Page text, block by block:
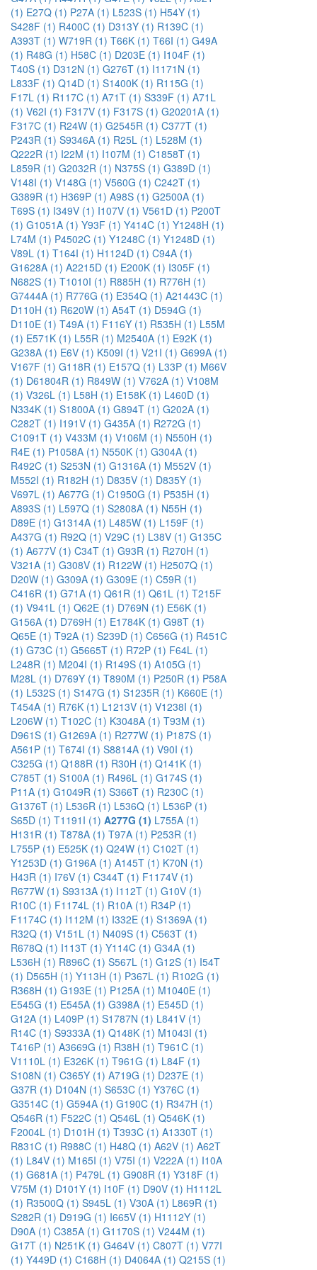
(1) E27Q (1) P27A (1) L523S (1) H54Y (1)
S428F (1) R400C (1) D313Y (1) R139C (1)
A393T (1) W719R (1) T66K (1) T66I (1) G49A
(1) R48G (1) H58C (1) D203E (1) I104F (1)
T40S (1) D312N (1) G276T (1) I1171N (1)
L833F (1) Q14D (1) S1400K (1) R115G (1)
F17L (1) R117C (1) A71T (1) S339F (1) A71L
(1) V62I (1) F317V (1) F317S (1) G20201A (1)
F317C (1) R24W (1) G2545R (1) C377T (1)
P243R (1) S9346A (1) R25L (1) L528M (1)
Q222R (1) I22M (1) I107M (1) C1858T (1)
L859R (1) G2032R (1) N375S (1) G389D (1)
V148I (1) V148G (1) V560G (1) C242T (1)
G389R (1) H369P (1) A98S (1) G2500A (1)
T69S (1) I349V (1) I107V (1) V561D (1) P200T
(1) G1051A (1) Y93F (1) Y414C (1) Y1248H (1)
L74M (1) P4502C (1) Y1248C (1) Y1248D (1)
V89L (1) T164I (1) H1124D (1) C94A (1)
G1628A (1) A2215D (1) E200K (1) I305F (1)
N682S (1) T1010I (1) R885H (1) R776H (1)
G7444A (1) R776G (1) E354Q (1) A21443C (1)
D110H (1) R620W (1) A54T (1) D594G (1)
D110E (1) T49A (1) F116Y (1) R535H (1) L55M
(1) E571K (1) L55R (1) M2540A (1) E92K (1)
G238A (1) E6V (1) K509I (1) V21I (1) G699A (1)
V167F (1) G118R (1) E157Q (1) L33P (1) M66V
(1) D61804R (1) R849W (1) V762A (1) V108M
(1) V326L (1) L58H (1) E158K (1) L460D (1)
N334K (1) S1800A (1) G894T (1) G202A (1)
C282T (1) I191V (1) G435A (1) R272G (1)
C1091T (1) V433M (1) V106M (1) N550H (1)
R4E (1) P1058A (1) N550K (1) G304A (1)
R492C (1) S253N (1) G1316A (1) M552V (1)
M552I (1) R182H (1) D835V (1) D835Y (1)
V697L (1) A677G (1) C1950G (1) P535H (1)
A893S (1) L597Q (1) S2808A (1) N55H (1)
D89E (1) G1314A (1) L485W (1) L159F (1)
A437G (1) R92Q (1) V29C (1) L38V (1) G135C
(1) A677V (1) C34T (1) G93R (1) R270H (1)
V321A (1) G308V (1) R122W (1) H2507Q (1)
D20W (1) G309A (1) G309E (1) C59R (1)
C416R (1) G71A (1) Q61R (1) Q61L (1) T215F
(1) V941L (1) Q62E (1) D769N (1) E56K (1)
G156A (1) D769H (1) E1784K (1) G98T (1)
Q65E (1) T92A (1) S239D (1) C656G (1) R451C
(1) G73C (1) G5665T (1) R72P (1) F64L (1)
L248R (1) M204I (1) R149S (1) A105G (1)
M28L (1) D769Y (1) T890M (1) P250R (1) P58A
(1) L532S (1) S147G (1) S1235R (1) K660E (1)
T454A (1) R76K (1) L1213V (1) V1238I (1)
L206W (1) T102C (1) K3048A (1) T93M (1)
D961S (1) G1269A (1) R277W (1) P187S (1)
A561P (1) T674I (1) S8814A (1) V90I (1)
C325G (1) Q188R (1) R30H (1) Q141K (1)
C785T (1) S100A (1) R496L (1) G174S (1)
P11A (1) G1049R (1) S366T (1) R230C (1)
G1376T (1) L536R (1) L536Q (1) L536P (1)
S65D (1) T1191I (1) A277G (1) L755A (1)
H131R (1) T878A (1) T97A (1) P253R (1)
L755P (1) E525K (1) Q24W (1) C102T (1)
Y1253D (1) G196A (1) A145T (1) K70N (1)
H43R (1) I76V (1) C344T (1) F1174V (1)
R677W (1) S9313A (1) I112T (1) G10V (1)
R10C (1) F1174L (1) R10A (1) R34P (1)
F1174C (1) I112M (1) I332E (1) S1369A (1)
R32Q (1) V151L (1) N409S (1) C563T (1)
R678Q (1) I113T (1) Y114C (1) G34A (1)
L536H (1) R896C (1) S567L (1) G12S (1) I54T
(1) D565H (1) Y113H (1) P367L (1) R102G (1)
R368H (1) G193E (1) P125A (1) M1040E (1)
E545G (1) E545A (1) G398A (1) E545D (1)
G12A (1) L409P (1) S1787N (1) L841V (1)
R14C (1) S9333A (1) Q148K (1) M1043I (1)
T416P (1) A3669G (1) R38H (1) T961C (1)
V1110L (1) E326K (1) T961G (1) L84F (1)
S108N (1) C365Y (1) A719G (1) D237E (1)
G37R (1) D104N (1) S653C (1) Y376C (1)
G3514C (1) G594A (1) G190C (1) R347H (1)
Q546R (1) F522C (1) Q546L (1) Q546K (1)
F2004L (1) D101H (1) T393C (1) A1330T (1)
R831C (1) R988C (1) H48Q (1) A62V (1) A62T
(1) L84V (1) M165I (1) V75I (1) V222A (1) I10A
(1) G681A (1) P479L (1) G908R (1) Y318F (1)
V75M (1) D101Y (1) I10F (1) D90V (1) H1112L
(1) R3500Q (1) S945L (1) V30A (1) L869R (1)
S282R (1) D919G (1) I665V (1) H1112Y (1)
D90A (1) C385A (1) G1170S (1) V244M (1)
G17T (1) N251K (1) G464V (1) C807T (1) V77I
(1) Y449D (1) C168H (1) D4064A (1) Q215S (1)